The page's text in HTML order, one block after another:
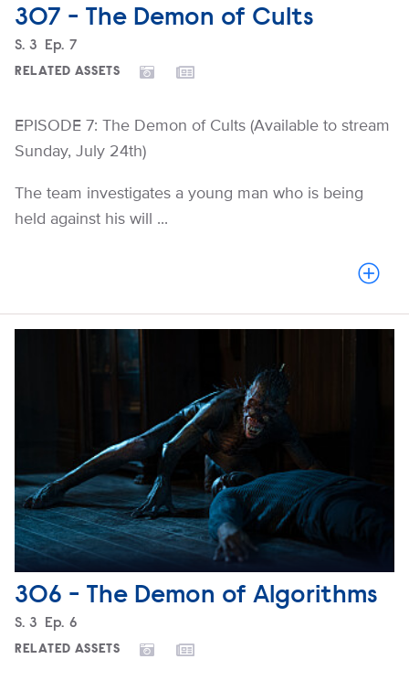
307 - The Demon of Cults
Season
S. 3 Episode
Ep. 7
RELATED ASSETS
EPISODE 7: The Demon of Cults (Available to stream
Sunday, July 24th)
The team investigates a young man who is being
held against his will ...
306 - The Demon of Algorithms
Season
S. 3 Episode
Ep. 6
RELATED ASSETS